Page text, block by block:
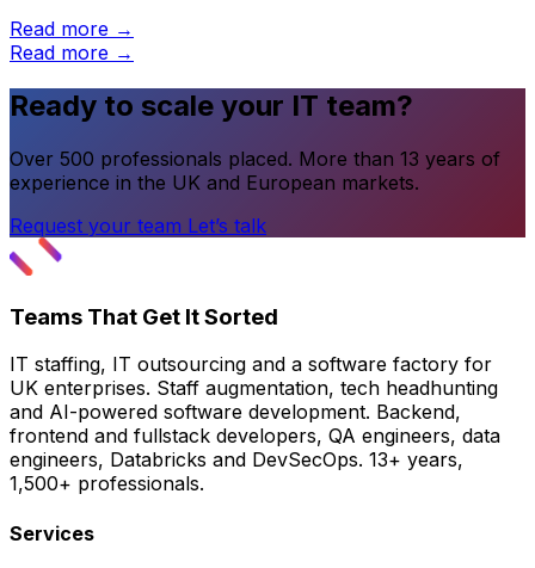
Read more →
Read more →
Ready to scale your IT team?
Over 500 professionals placed. More than 13 years of
experience in the UK and European markets.
Request your team Let’s talk
Teams That Get It Sorted
IT staffing, IT outsourcing and a software factory for
UK enterprises. Staff augmentation, tech headhunting
and AI-powered software development. Backend,
frontend and fullstack developers, QA engineers, data
engineers, Databricks and DevSecOps. 13+ years,
1,500+ professionals.
Services